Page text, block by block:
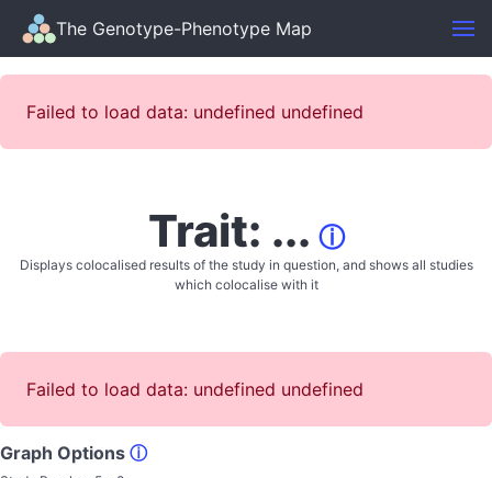
The Genotype-Phenotype Map
Failed to load data: undefined undefined
Trait: ... ⓘ
Displays colocalised results of the study in question, and shows all studies
which colocalise with it
Failed to load data: undefined undefined
Graph Options ⓘ